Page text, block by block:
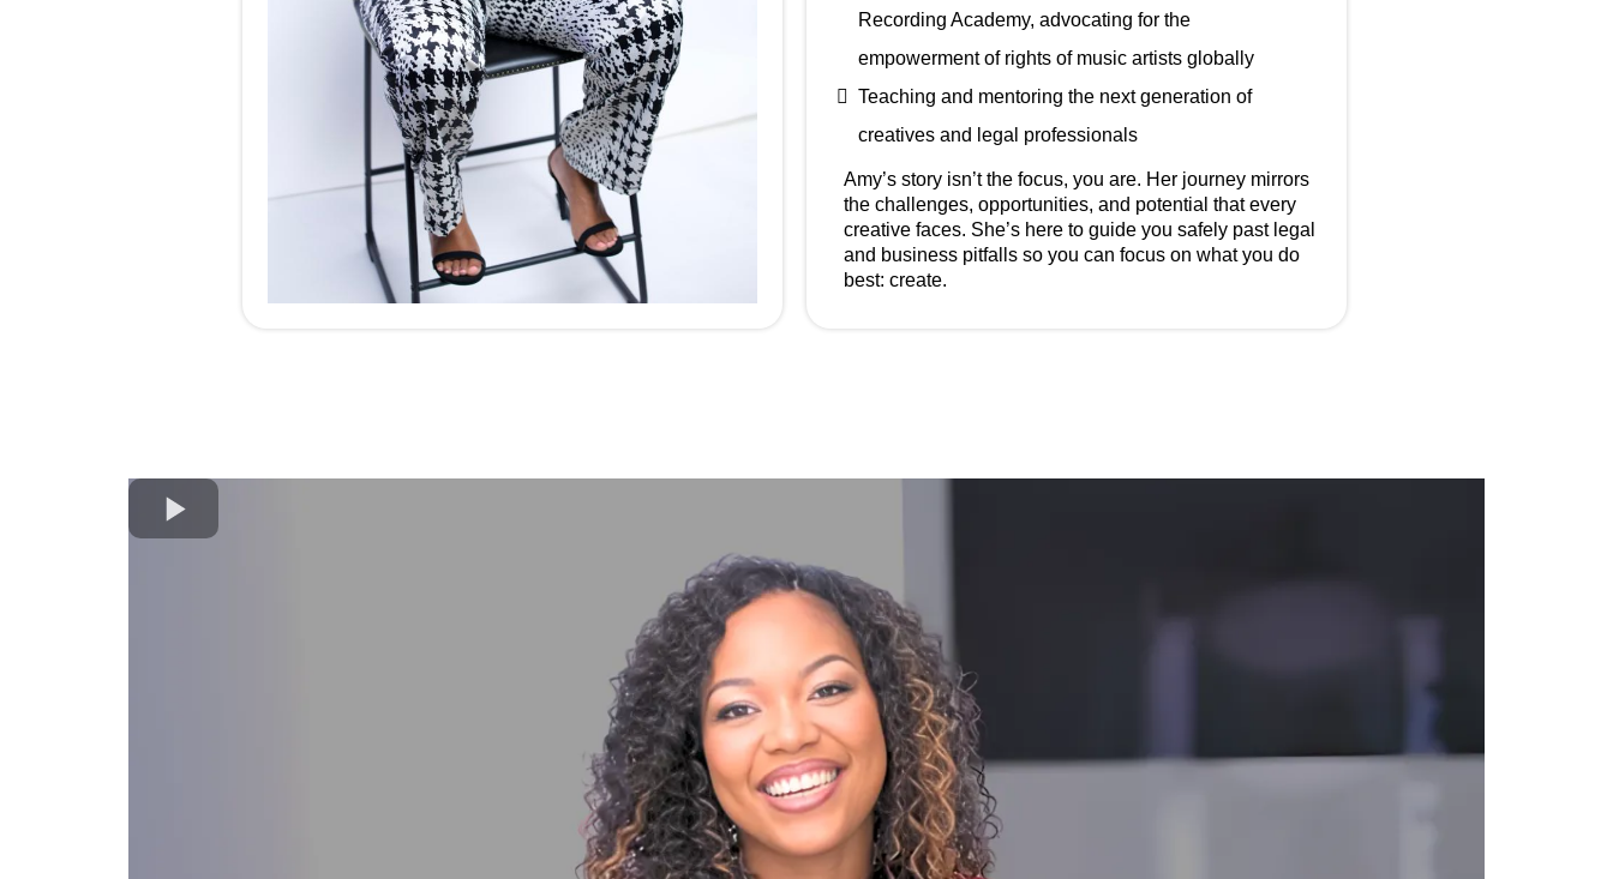
Recording Academy, advocating for the
empowerment of rights of music artists globally
Teaching and mentoring the next generation of
creatives and legal professionals
Amy’s story isn’t the focus, you are. Her journey mirrors
the challenges, opportunities, and potential that every
creative faces. She’s here to guide you safely past legal
and business pitfalls so you can focus on what you do
best: create.